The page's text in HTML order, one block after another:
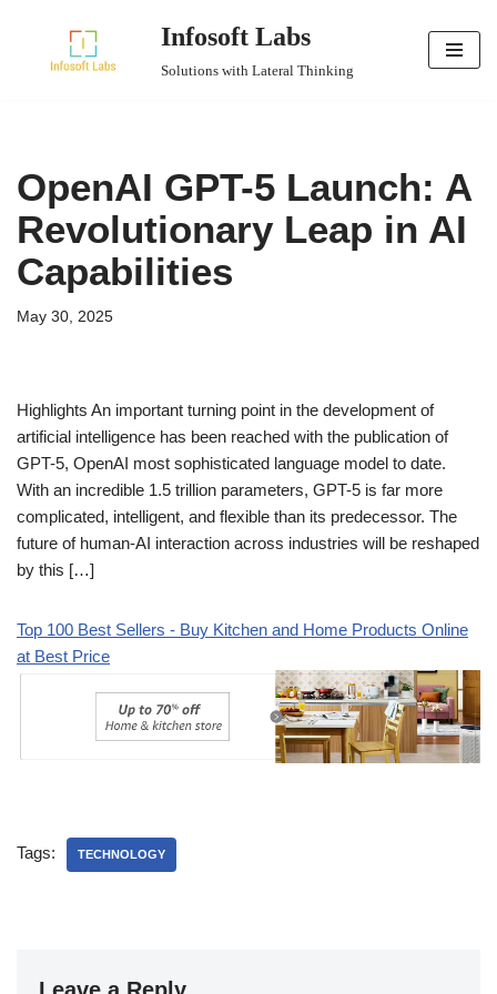
Infosoft Labs
Solutions with Lateral Thinking
OpenAI GPT-5 Launch: A
Revolutionary Leap in AI
Capabilities
May 30, 2025
Highlights An important turning point in the development of
artificial intelligence has been reached with the publication of
GPT-5, OpenAI most sophisticated language model to date.
With an incredible 1.5 trillion parameters, GPT-5 is far more
complicated, intelligent, and flexible than its predecessor. The
future of human-AI interaction across industries will be reshaped
by this […]
Top 100 Best Sellers - Buy Kitchen and Home Products Online
at Best Price
Tags: TECHNOLOGY
Leave a Reply